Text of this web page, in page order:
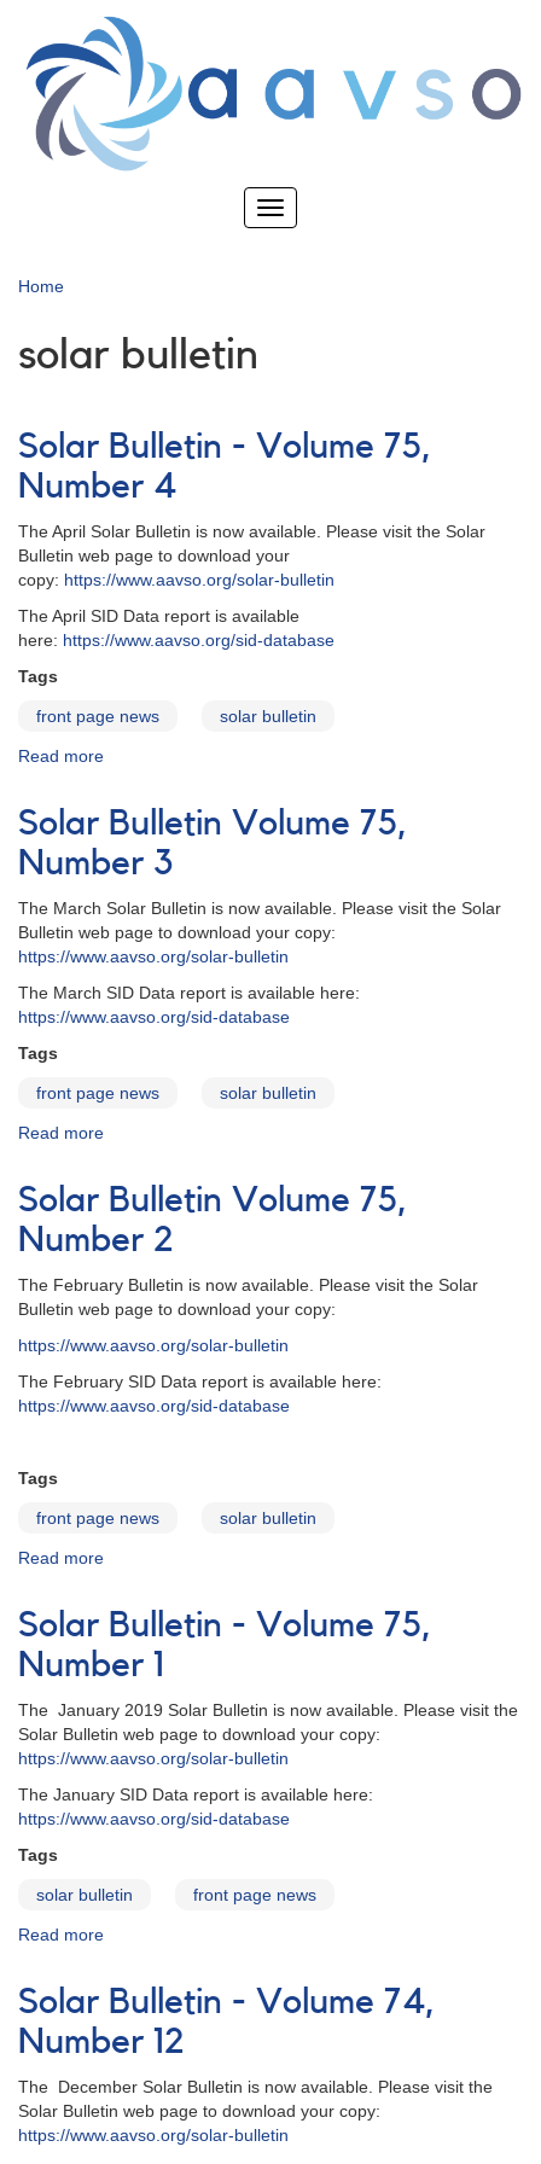
main
content
Toggle
Home
solar bulletin
Solar Bulletin - Volume 75,
Number 4
The April Solar Bulletin is now available. Please visit the Solar
Bulletin web page to download your
copy: https://www.aavso.org/solar-bulletin
The April SID Data report is available
here: https://www.aavso.org/sid-database
Tags
front page news solar bulletin
Read more
Bulletin
Volume
75,
Number
4
Solar Bulletin Volume 75,
Number 3
The March Solar Bulletin is now available. Please visit the Solar
Bulletin web page to download your copy:
https://www.aavso.org/solar-bulletin
The March SID Data report is available here:
https://www.aavso.org/sid-database
Tags
front page news solar bulletin
Read more
Bulletin
Volume
75,
Number
3
Solar Bulletin Volume 75,
Number 2
The February Bulletin is now available. Please visit the Solar
Bulletin web page to download your copy:
https://www.aavso.org/solar-bulletin
The February SID Data report is available here:
https://www.aavso.org/sid-database
Tags
front page news solar bulletin
Read more
Bulletin
Volume
75,
Number
2
Solar Bulletin - Volume 75,
Number 1
The January 2019 Solar Bulletin is now available. Please visit the
Solar Bulletin web page to download your copy:
https://www.aavso.org/solar-bulletin
The January SID Data report is available here:
https://www.aavso.org/sid-database
Tags
solar bulletin front page news
Read more
Bulletin
Volume
75,
Number
1
Solar Bulletin - Volume 74,
Number 12
The December Solar Bulletin is now available. Please visit the
Solar Bulletin web page to download your copy:
https://www.aavso.org/solar-bulletin